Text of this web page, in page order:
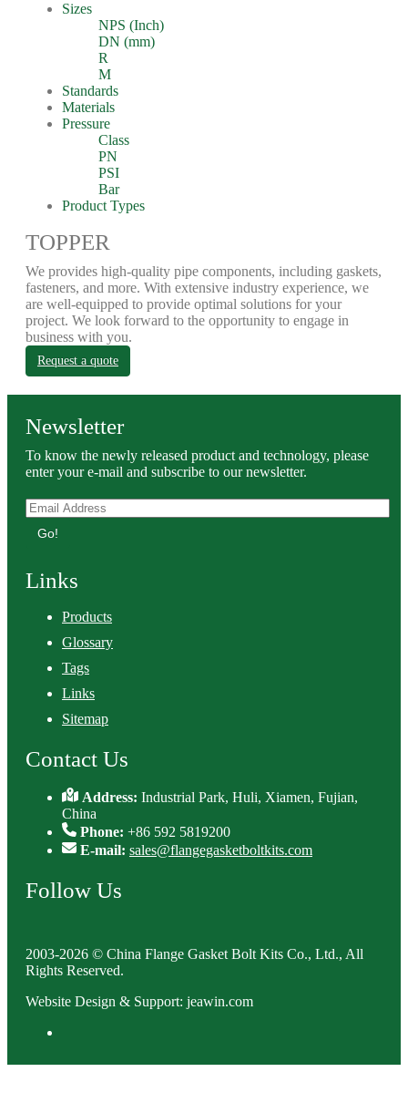
Sizes
NPS (Inch)
DN (mm)
R
M
Standards
Materials
Pressure
Class
PN
PSI
Bar
Product Types
TOPPER
We provides high-quality pipe components, including gaskets,
fasteners, and more. With extensive industry experience, we
are well-equipped to provide optimal solutions for your
project. We look forward to the opportunity to engage in
business with you.
Request a quote
Newsletter
To know the newly released product and technology, please
enter your e-mail and subscribe to our newsletter.
Go!
Links
Products
Glossary
Tags
Links
Sitemap
Contact Us
Address:Industrial Park, Huli, Xiamen, Fujian,
China
Phone: +86 592 5819200
E-mail: sales@flangegasketboltkits.com
Follow Us
2003-2026 © China Flange Gasket Bolt Kits Co., Ltd., All
Rights Reserved.
Website Design & Support: jeawin.com